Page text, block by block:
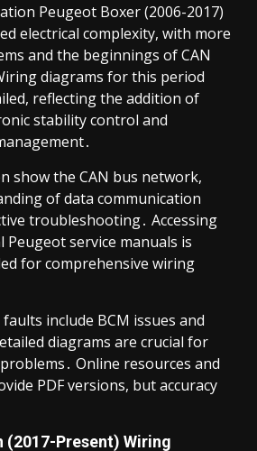
Peugeot Boxer (2006-2017)
electrical complexity, with more
and the beginnings of CAN
diagrams for this period
reflecting the addition of
stability control and
show the CAN bus network,
of data communication
troubleshooting․ Accessing
service manuals is
for comprehensive wiring
include BCM issues and
diagrams are crucial for
Online resources and
PDF versions, but accuracy
(2017-Present) Wiring